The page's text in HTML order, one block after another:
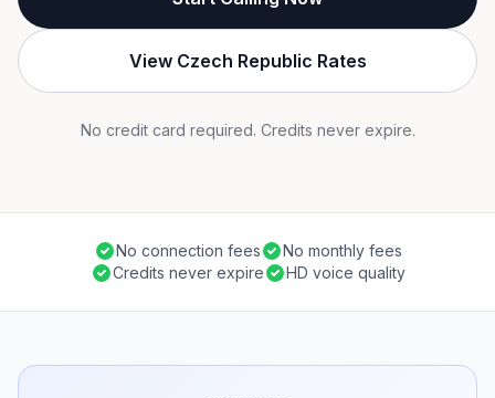
View Czech Republic Rates
No credit card required. Credits never expire.
No connection fees
No monthly fees
Credits never expire
HD voice quality